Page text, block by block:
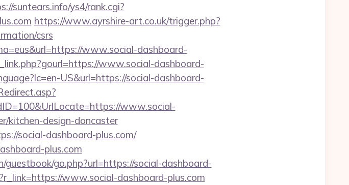
suntears.info/ys4/rank.cgi?
https://www.ayrshire-art.co.uk/trigger.php?
csrs
www.social-dashboard-
www.social-dashboard-
US&url=https://social-dashboard-
www.social-
kitchen-design-doncaster
social-dashboard-plus.com/
plus.com
go.php?url=https://social-dashboard-
www.social-dashboard-plus.com